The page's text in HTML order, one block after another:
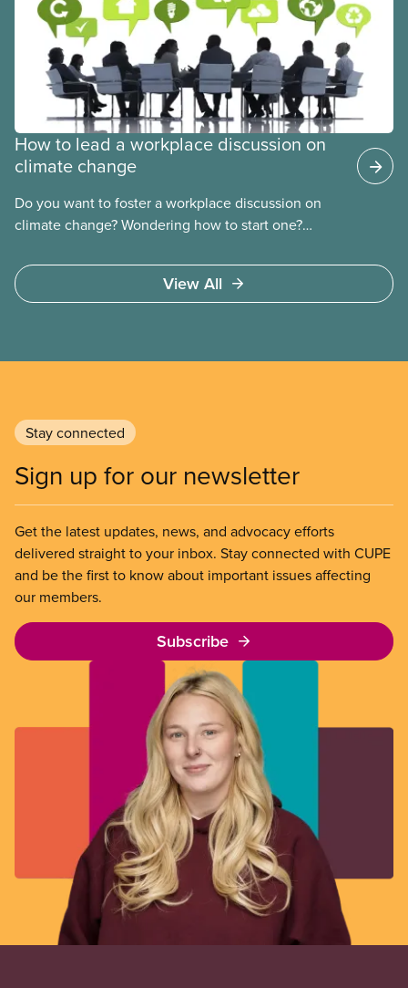
How to lead a workplace discussion on
climate change
Do you want to foster a workplace discussion on
climate change? Wondering how to start one?
perfect tool to get that conversation started.
View All
Stay connected
Sign up for our newsletter
Get the latest updates, news, and advocacy efforts
delivered straight to your inbox. Stay connected with CUPE
and be the first to know about important issues affecting
our members.
Subscribe